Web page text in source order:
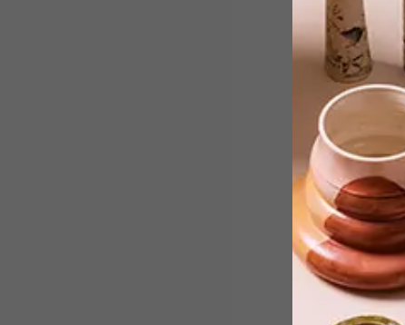
VISI PICKS OF THE WEEK
From creative coffee cups and
sustainable bamboo homes to
ceramics and a concrete pencil, here
are our top picks for this week.